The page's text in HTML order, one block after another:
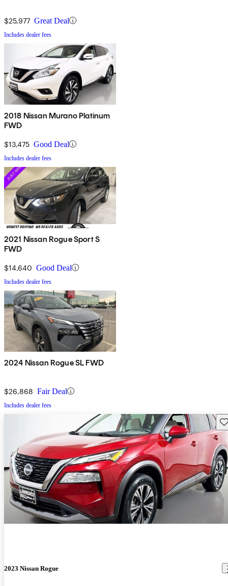
$25,977 Great Deal
Includes dealer fees
2018 Nissan Murano Platinum
FWD
$13,475 Good Deal
Includes dealer fees
2021 Nissan Rogue Sport S
FWD
$14,640 Good Deal
Includes dealer fees
2024 Nissan Rogue SL FWD
$26,868 Fair Deal
Includes dealer fees
2023 Nissan Rogue